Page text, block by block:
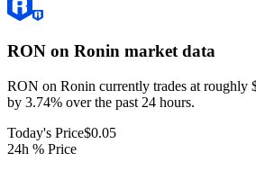
RON on Ronin market data
RON on Ronin currently trades at roughly
by 3.74% over the past 24 hours.
Today's Price$0.05
24h % Price